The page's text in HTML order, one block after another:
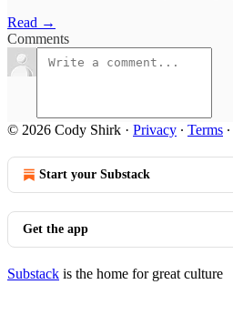
Read →
Comments
© 2026 Cody Shirk · Privacy ∙ Terms ∙
Start your Substack
Get the app
Substack is the home for great culture